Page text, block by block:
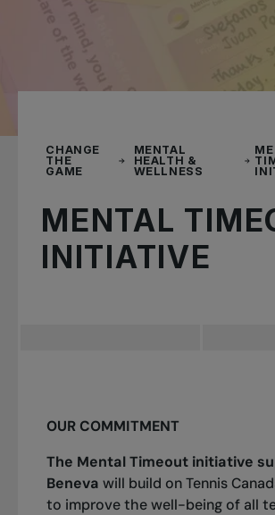
CHANGE
THE
GAME
MENTAL
HEALTH &
WELLNESS
MENTAL
INITIATIVE
OUR COMMITMENT
The Mental Timeout initiative
Beneva will build on Tennis
to improve the well-being of all